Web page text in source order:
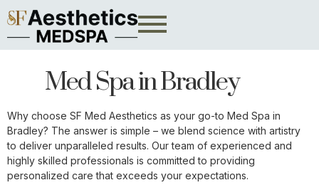
Med Spa in Bradley
Why choose SF Med Aesthetics as your go-to Med Spa in
Bradley? The answer is simple – we blend science with artistry
to deliver unparalleled results. Our team of experienced and
highly skilled professionals is committed to providing
personalized care that exceeds your expectations.